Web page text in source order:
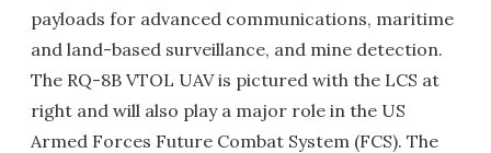
payloads for advanced communications, maritime
and land-based surveillance, and mine detection.
The RQ-8B VTOL UAV is pictured with the LCS at
right and will also play a major role in the US
Armed Forces Future Combat System (FCS). The